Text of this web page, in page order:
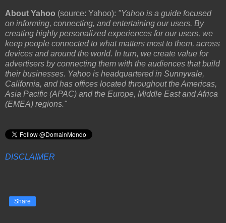
About Yahoo (source: Yahoo): "Yahoo is a guide focused
on informing, connecting, and entertaining our users. By
creating highly personalized experiences for our users, we
keep people connected to what matters most to them, across
devices and around the world. In turn, we create value for
advertisers by connecting them with the audiences that build
their businesses. Yahoo is headquartered in Sunnyvale,
California, and has offices located throughout the Americas,
Asia Pacific (APAC) and the Europe, Middle East and Africa
(EMEA) regions."
DISCLAIMER
Share